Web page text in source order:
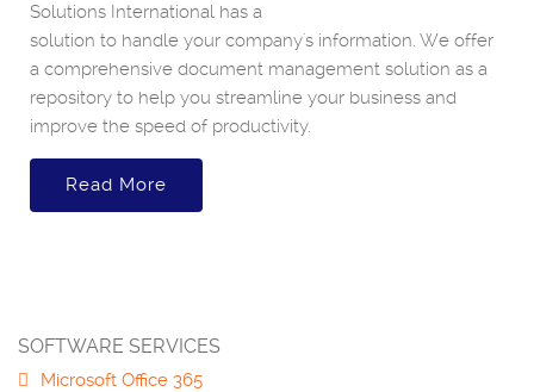
Solutions International has a
solution to handle your company's information. We offer
a comprehensive document management solution as a
repository to help you streamline your business and
improve the speed of productivity.
Read More
SOFTWARE SERVICES
Microsoft Office 365